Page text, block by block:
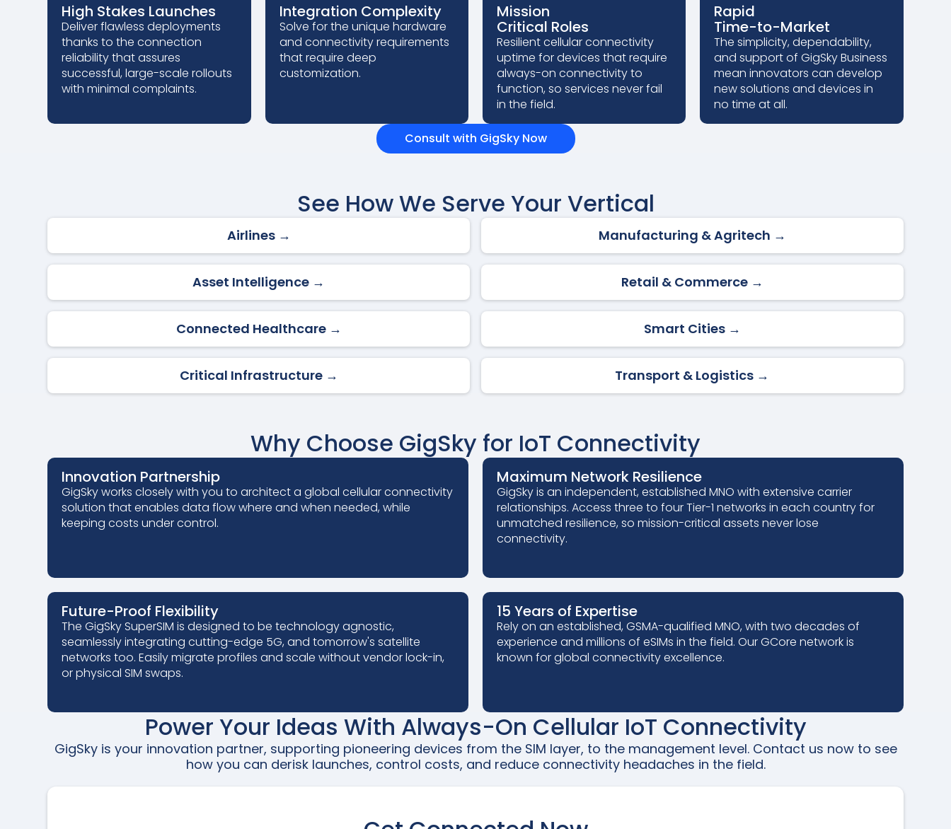
High Stakes Launches
Deliver flawless deployments
thanks to the connection
reliability that assures
successful, large-scale rollouts
with minimal complaints.
Integration Complexity
Solve for the unique hardware
and connectivity requirements
that require deep
customization.
Mission
Critical Roles
Resilient cellular connectivity
uptime for devices that require
always-on connectivity to
function, so services never fail
in the field.
Rapid
Time-to-Market
The simplicity, dependability,
and support of GigSky Business
mean innovators can develop
new solutions and devices in
no time at all.
Consult with GigSky Now
See How We Serve Your Vertical
Airlines → Manufacturing & Agritech →
Asset Intelligence → Retail & Commerce →
Connected Healthcare → Smart Cities →
Critical Infrastructure → Transport & Logistics →
Why Choose GigSky for IoT Connectivity
Innovation Partnership
GigSky works closely with you to architect a global cellular connectivity
solution that enables data flow where and when needed, while
keeping costs under control.
Maximum Network Resilience
GigSky is an independent, established MNO with extensive carrier
relationships. Access three to four Tier-1 networks in each country for
unmatched resilience, so mission-critical assets never lose
connectivity.
Future-Proof Flexibility
The GigSky SuperSIM is designed to be technology agnostic,
seamlessly integrating cutting-edge 5G, and tomorrow's satellite
networks too. Easily migrate profiles and scale without vendor lock-in,
or physical SIM swaps.
15 Years of Expertise
Rely on an established, GSMA-qualified MNO, with two decades of
experience and millions of eSIMs in the field. Our GCore network is
known for global connectivity excellence.
Power Your Ideas With Always-On Cellular IoT Connectivity
GigSky is your innovation partner, supporting pioneering devices from the SIM layer, to the management level. Contact us now to see
how you can derisk launches, control costs, and reduce connectivity headaches in the field.